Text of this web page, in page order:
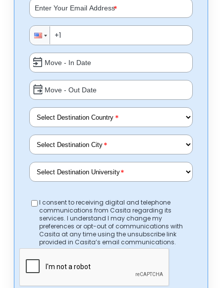
*
*
*
*
I consent to receiving digital and telephone
communications from Casita regarding its
services. I understand I may change my
preferences or opt-out of communications with
Casita at any time using the unsubscribe link
provided in Casita’s email communications.